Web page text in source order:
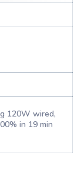
120W wired,
in 19 min